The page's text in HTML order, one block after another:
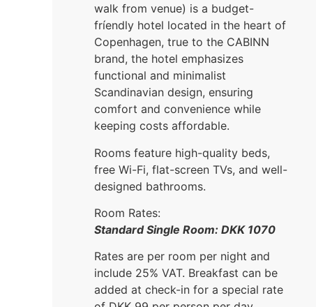
walk from venue) is a budget-
fríendly hotel located in the heart of
Copenhagen, true to the CABINN
brand, the hotel emphasizes
functional and minimalist
Scandinavian design, ensuring
comfort and convenience while
keeping costs affordable.
Rooms feature high-quality beds,
free Wi-Fi, flat-screen TVs, and well-
designed bathrooms.
Room Rates:
Standard Single Room: DKK 1070
Rates are per room per night and
include 25% VAT. Breakfast can be
added at check-in for a special rate